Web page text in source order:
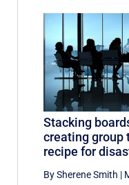
Stacking
creating group
recipe for
By Sherene Smith |